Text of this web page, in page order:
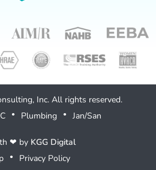
Inc. All rights reserved.
● Plumbing ● Jan/San
❤ by KGG Digital
● Privacy Policy